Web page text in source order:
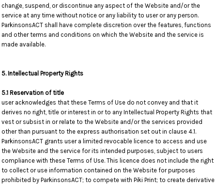
change, suspend, or discontinue any aspect of the Website and/or the
service at any time without notice or any liability to user or any person.
ParkinsonsACT shall have complete discretion over the features, functions
and other terms and conditions on which the Website and the service is
made available.
5. Intellectual Property Rights
5.1 Reservation of title
user acknowledges that these Terms of Use do not convey and that it
derives no right, title or interest in or to any Intellectual Property Rights that
vest or subsist in or relate to the Website and/or the services provided
other than pursuant to the express authorisation set out in clause 4.1.
ParkinsonsACT grants user a limited revocable licence to access and use
the Website and the service for its intended purposes, subject to users
compliance with these Terms of Use. This licence does not include the right
to collect or use information contained on the Website for purposes
prohibited by ParkinsonsACT; to compete with Piki Print; to create derivative